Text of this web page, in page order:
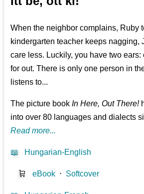
When the neighbor complains, Ruby
kindergarten teacher keeps nagging,
care less. Luckily, you have two ears:
for out. There is only one person in
listens to...
The picture bookIn Here, Out There!
into over 80 languages and dialects
Read more...
📖 Hungarian-English
🛒 eBook ⋅ Softcover